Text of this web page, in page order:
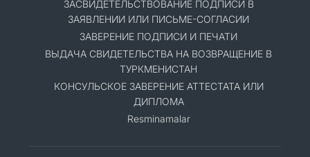
ЗАСВИДЕТЕЛЬСТВОВАНИЕ ПОДПИСИ В
ЗАЯВЛЕНИИ ИЛИ ПИСЬМЕ-СОГЛАСИИ
ЗАВЕРЕНИЕ ПОДПИСИ И ПЕЧАТИ
ВЫДАЧА СВИДЕТЕЛЬСТВА НА ВОЗВРАЩЕНИЕ В
ТУРКМЕНИСТАН
КОНСУЛЬСКОЕ ЗАВЕРЕНИЕ АТТЕСТАТА ИЛИ
ДИПЛОМА
Resminamalar